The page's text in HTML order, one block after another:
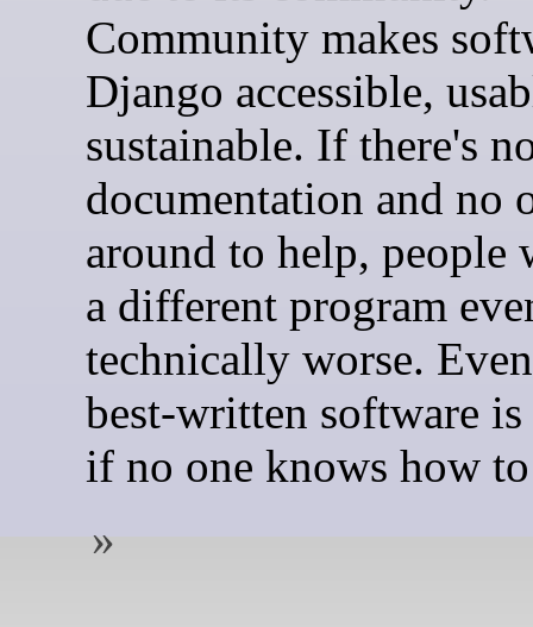
Community makes
Django accessible,
sustainable. If there's
documentation and no
around to help,
a different program
technically worse.
best-written software is
if no one knows how